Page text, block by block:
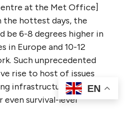
at the Met Office]
hottest days, the
be 6-8 degrees higher in
in Europe and 10-12
Such unprecedented
rise to host of issues
infrastructure of our
survival-level
EN